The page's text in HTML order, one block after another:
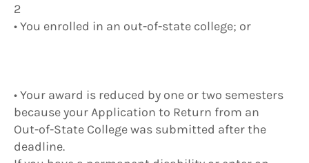
2
• You enrolled in an out-of-state college; or
• Your award is reduced by one or two semesters
because your Application to Return from an
Out-of-State College was submitted after the
deadline.